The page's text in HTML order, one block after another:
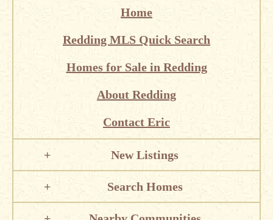
Home
Redding MLS Quick Search
Homes for Sale in Redding
About Redding
Contact Eric
New Listings
Search Homes